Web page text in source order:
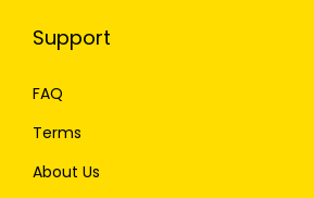
Support
FAQ
Terms
About Us